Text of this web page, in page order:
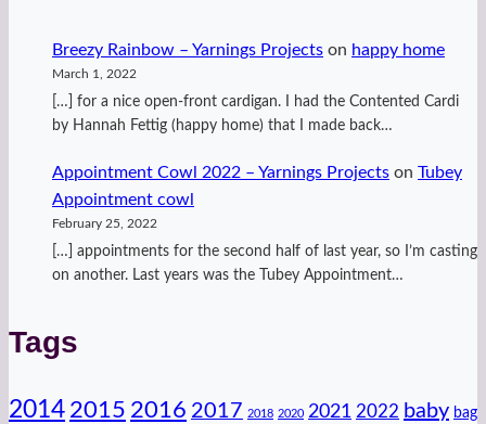
Breezy Rainbow – Yarnings Projects on happy home
March 1, 2022
[…] for a nice open-front cardigan. I had the Contented Cardi
by Hannah Fettig (happy home) that I made back…
Appointment Cowl 2022 – Yarnings Projects on Tubey
Appointment cowl
February 25, 2022
[…] appointments for the second half of last year, so I’m casting
on another. Last years was the Tubey Appointment…
Tags
2014 2015 2016 2017 2018 2020 2021 2022 baby bag